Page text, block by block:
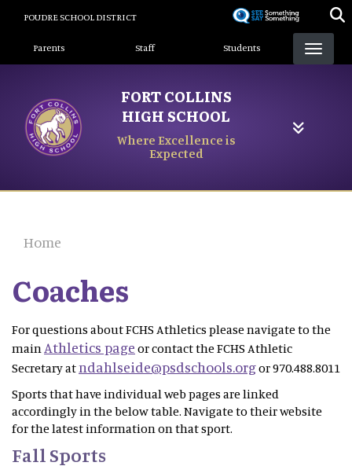
content
POUDRE SCHOOL DISTRICT
Landing Page Menu
Parents Staff Students
FORT COLLINS
HIGH SCHOOL
Where Excellence is
Expected
Home
Coaches
For questions about FCHS Athletics please navigate to the
main Athletics page or contact the FCHS Athletic
Secretary atndahlseide@psdschools.orgor 970.488.8011
Sports that have individual web pages are linked
accordingly in the below table. Navigate to their website
for the latest information on that sport.
Fall Sports